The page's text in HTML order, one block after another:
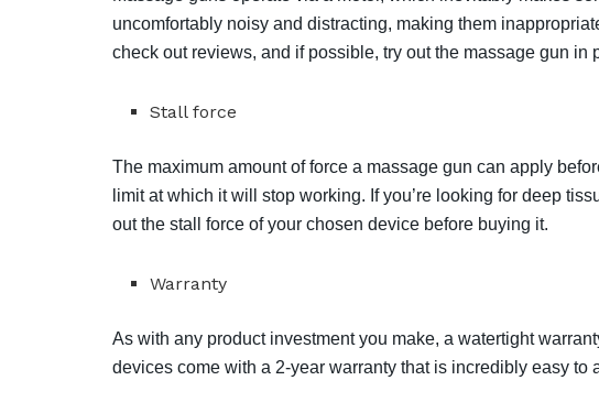
uncomfortably noisy and distracting, making them
check out reviews, and if possible, try out the massage gun in
Stall force
The maximum amount of force a massage gun can apply
limit at which it will stop working. If you’re looking for deep
out the stall force of your chosen device before buying it.
Warranty
As with any product investment you make, a watertight
devices come with a 2-year warranty that is incredibly easy to